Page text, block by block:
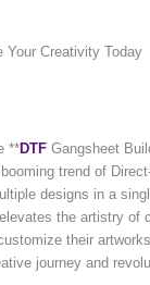
Your Creativity Today
**DTF Gangsheet
trend of
designs in a
the artistry
their
journey and